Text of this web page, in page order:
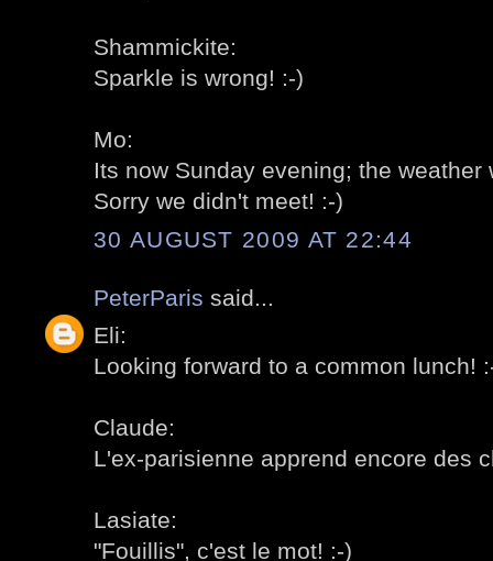
Shammickite:
Sparkle is wrong! :-)
Mo:
Its now Sunday evening; the weather
Sorry we didn't meet! :-)
30 AUGUST 2009 AT 22:44
PeterParis said...
Eli:
Looking forward to a common lunch!
Claude:
L'ex-parisienne apprend encore des
Lasiate:
"Fouillis", c'est le mot! :-)